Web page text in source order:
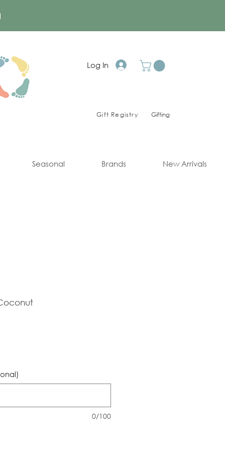
Log In
Gift Registry Gifting
Seasonal Brands New Arrivals
0/100